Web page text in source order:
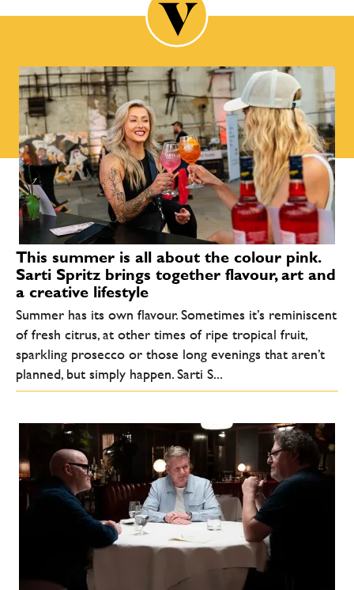
This summer is all about the colour pink.
Sarti Spritz brings together flavour, art and
a creative lifestyle
Summer has its own flavour. Sometimes it’s reminiscent
of fresh citrus, at other times of ripe tropical fruit,
sparkling prosecco or those long evenings that aren’t
planned, but simply happen. Sarti S...